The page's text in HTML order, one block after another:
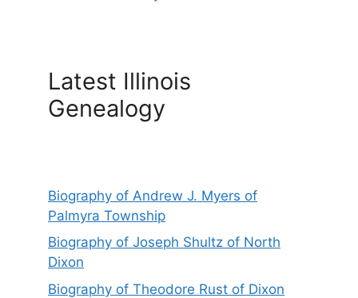
Latest Illinois
Genealogy
Biography of Andrew J. Myers of
Palmyra Township
Biography of Joseph Shultz of North
Dixon
Biography of Theodore Rust of Dixon